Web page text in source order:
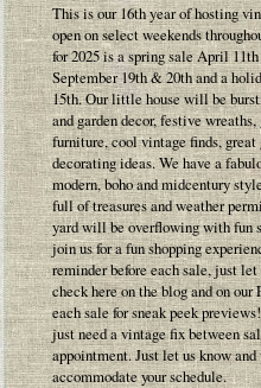
This is our 16th year of hosting
open on select weekends
for 2025 is a spring sale April
September 19th & 20th and a
15th. Our little house will be
and garden decor, festive
furniture, cool vintage finds, great
decorating ideas. We have a
modern, boho and midcentury
full of treasures and weather
yard will be overflowing with fun
join us for a fun shopping
reminder before each sale, just
check here on the blog and on our
each sale for sneak peek
just need a vintage fix between
appointment. Just let us know
accommodate your schedule.